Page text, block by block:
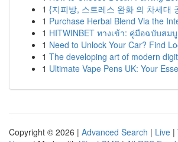
1 {지피방, 스트레스 완화 의 차세대
1 Purchase Herbal Blend Via the
1 HITWINBET ทางเข้า: คู่มือฉบับสม
1 Need to Unlock Your Car? Find
1 The developing art of modern
1 Ultimate Vape Pens UK: Your
Copyright © 2026 | Advanced Search | Live |